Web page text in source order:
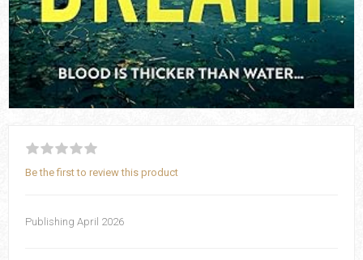
Be the first to review this product
Publishing April 2026